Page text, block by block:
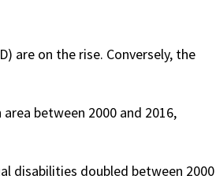
are on the rise. Conversely, the
between 2000 and 2016,
disabilities doubled between 2000